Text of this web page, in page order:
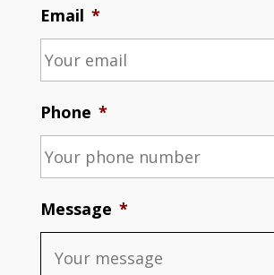
Email *
Phone *
Message *